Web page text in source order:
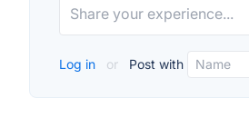
Log in or Post with